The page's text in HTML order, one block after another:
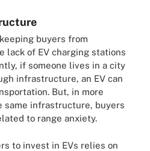
buyers from
lack of EV charging stations
if someone lives in a city
infrastructure, an EV can
But, in more
same infrastructure, buyers
to range anxiety.
to invest in EVs relies on